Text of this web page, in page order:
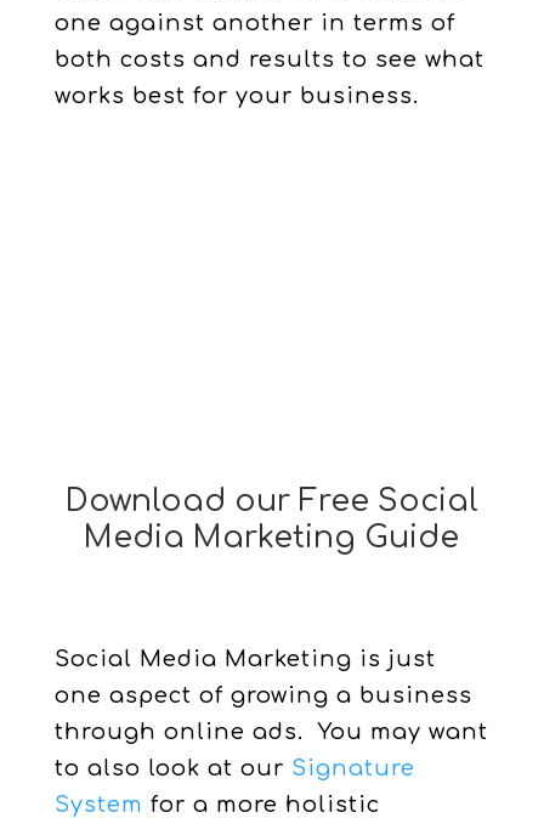
one against another in terms of
both costs and results to see what
works best for your business.
Download our Free Social
Media Marketing Guide
Social Media Marketing is just
one aspect of growing a business
through online ads. You may want
to also look at our Signature
System for a more holistic